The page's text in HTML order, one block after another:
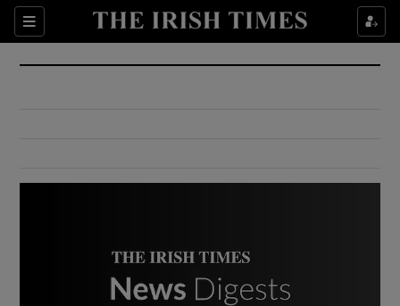
Sections
Show Culture sub sections
Show Environment sub sections